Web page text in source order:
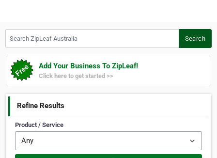
Search
Add Your Business To ZipLeaf!
Click here to get started >>
Refine Results
Product / Service